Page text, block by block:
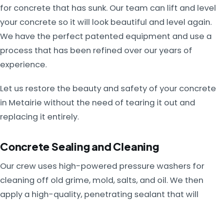
for concrete that has sunk. Our team can lift and level
your concrete so it will look beautiful and level again.
We have the perfect patented equipment and use a
process that has been refined over our years of
experience.
Let us restore the beauty and safety of your concrete
in Metairie without the need of tearing it out and
replacing it entirely.
Concrete Sealing and Cleaning
Our crew uses high-powered pressure washers for
cleaning off old grime, mold, salts, and oil. We then
apply a high-quality, penetrating sealant that will